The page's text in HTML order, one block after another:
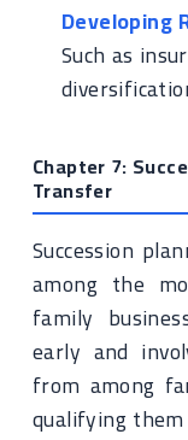
Developing
Such as
Chapter 7:
Transfer
Succession
among the
family
early and
from among
qualifying